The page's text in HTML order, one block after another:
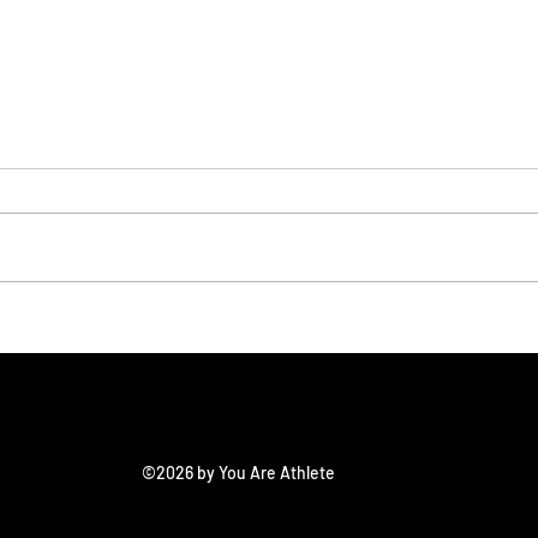
©2026 by You Are Athlete